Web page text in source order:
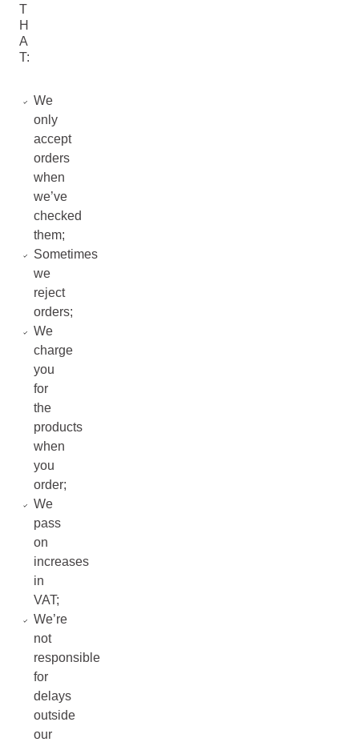
T
H
A
T:
We
only
accept
orders
when
we’ve
checked
them;
Sometimes
we
reject
orders;
We
charge
you
for
the
products
when
you
order;
We
pass
on
increases
in
VAT;
We’re
not
responsible
for
delays
outside
our